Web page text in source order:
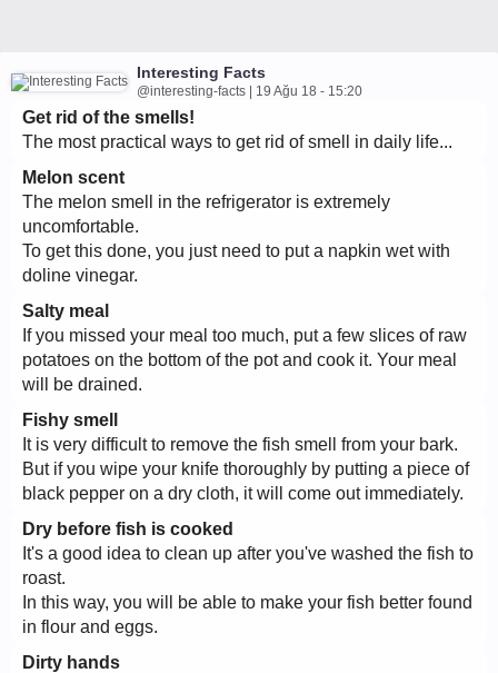
Interesting Facts
@interesting-facts | 19 Ağu 18 - 15:20
Get rid of the smells!
The most practical ways to get rid of smell in daily life...
Melon scent
The melon smell in the refrigerator is extremely
uncomfortable.
To get this done, you just need to put a napkin wet with
doline vinegar.
Salty meal
If you missed your meal too much, put a few slices of raw
potatoes on the bottom of the pot and cook it. Your meal
will be drained.
Fishy smell
It is very difficult to remove the fish smell from your bark.
But if you wipe your knife thoroughly by putting a piece of
black pepper on a dry cloth, it will come out immediately.
Dry before fish is cooked
It's a good idea to clean up after you've washed the fish to
roast.
In this way, you will be able to make your fish better found
in flour and eggs.
Dirty hands